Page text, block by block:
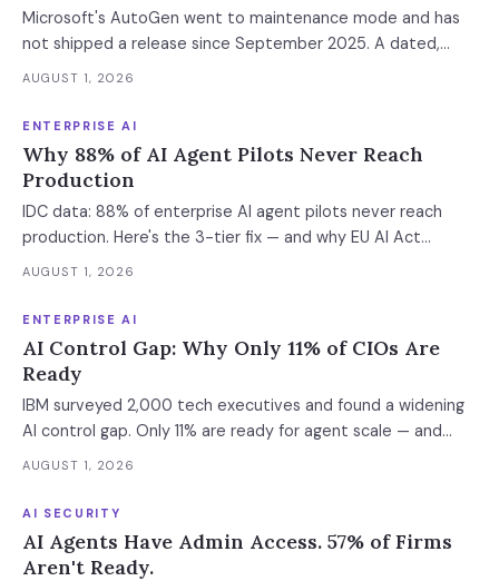
Microsoft's AutoGen went to maintenance mode and has
not shipped a release since September 2025. A dated,
sourced comparison of LangGraph, CrewAI and Microsoft
production: durable state, retries, human approval gates,
observability and the real bill.
AUGUST 1, 2026
ENTERPRISE AI
Why 88% of AI Agent Pilots Never Reach
Production
IDC data: 88% of enterprise AI agent pilots never reach
production. Here's the 3-tier fix — and why EU AI Act
enforcement makes this urgent now.
AUGUST 1, 2026
ENTERPRISE AI
AI Control Gap: Why Only 11% of CIOs Are
Ready
IBM surveyed 2,000 tech executives and found a widening
AI control gap. Only 11% are ready for agent scale — and
those who aren't are running 16x fewer agents.
AUGUST 1, 2026
AI SECURITY
AI Agents Have Admin Access. 57% of Firms
Aren't Ready.